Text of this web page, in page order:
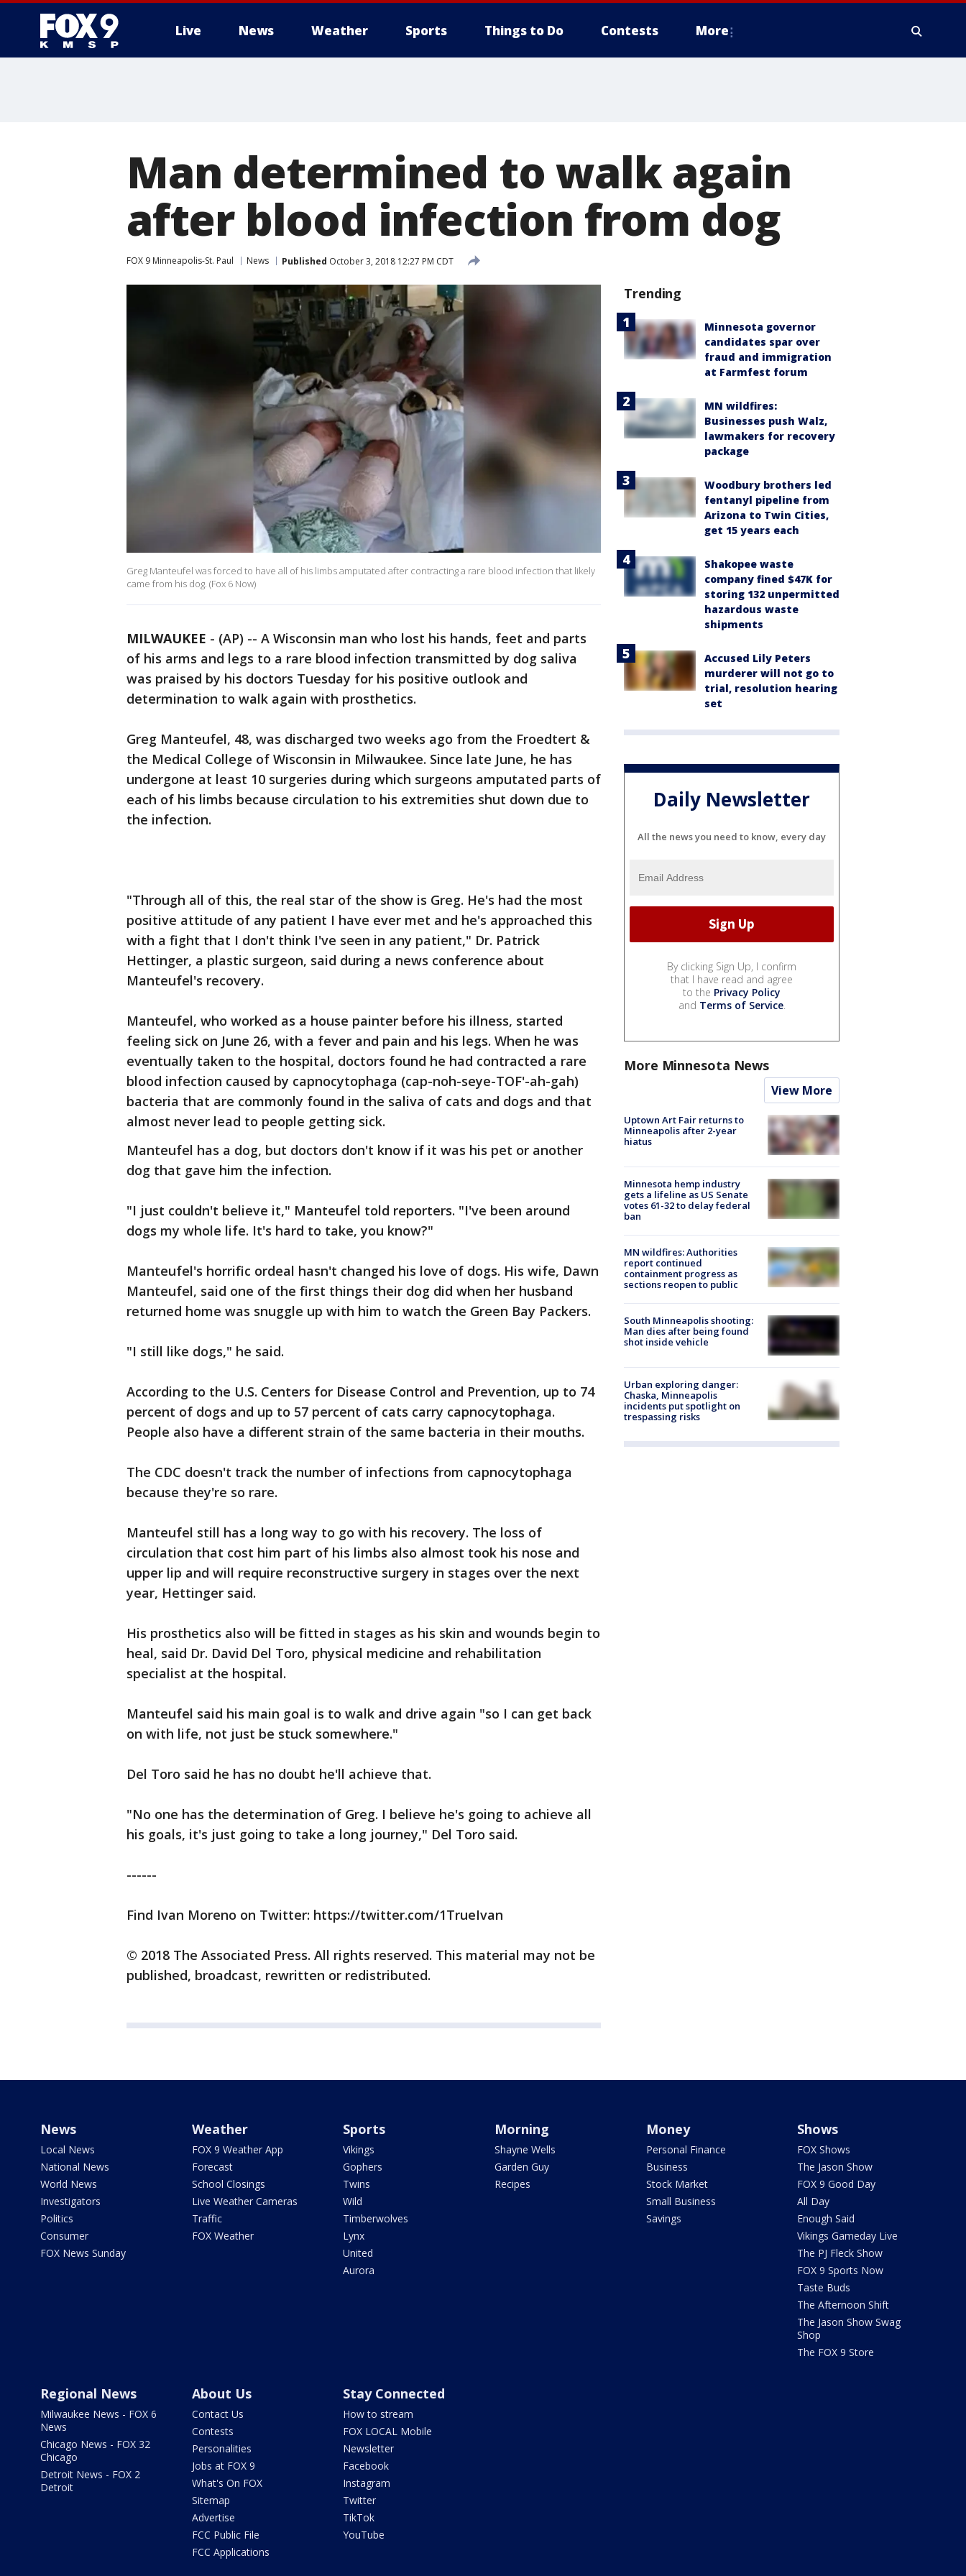
Live News Weather Sports Things to Do Contests More
Man determined to walk again
after blood infection from dog
FOX 9 Minneapolis-St. Paul News Published October 3, 2018 12:27 PM CDT
Greg Manteufel was forced to have all of his limbs amputated after contracting a rare blood infection that likely
came from his dog. (Fox 6 Now)
MILWAUKEE - (AP) -- A Wisconsin man who lost his hands, feet and parts
of his arms and legs to a rare blood infection transmitted by dog saliva
was praised by his doctors Tuesday for his positive outlook and
determination to walk again with prosthetics.
Greg Manteufel, 48, was discharged two weeks ago from the Froedtert &
the Medical College of Wisconsin in Milwaukee. Since late June, he has
undergone at least 10 surgeries during which surgeons amputated parts of
each of his limbs because circulation to his extremities shut down due to
the infection.
"Through all of this, the real star of the show is Greg. He's had the most
positive attitude of any patient I have ever met and he's approached this
with a fight that I don't think I've seen in any patient," Dr. Patrick
Hettinger, a plastic surgeon, said during a news conference about
Manteufel's recovery.
Manteufel, who worked as a house painter before his illness, started
feeling sick on June 26, with a fever and pain and his legs. When he was
eventually taken to the hospital, doctors found he had contracted a rare
blood infection caused by capnocytophaga (cap-noh-seye-TOF'-ah-gah)
bacteria that are commonly found in the saliva of cats and dogs and that
almost never lead to people getting sick.
Manteufel has a dog, but doctors don't know if it was his pet or another
dog that gave him the infection.
"I just couldn't believe it," Manteufel told reporters. "I've been around
dogs my whole life. It's hard to take, you know?"
Manteufel's horrific ordeal hasn't changed his love of dogs. His wife, Dawn
Manteufel, said one of the first things their dog did when her husband
returned home was snuggle up with him to watch the Green Bay Packers.
"I still like dogs," he said.
According to the U.S. Centers for Disease Control and Prevention, up to 74
percent of dogs and up to 57 percent of cats carry capnocytophaga.
People also have a different strain of the same bacteria in their mouths.
The CDC doesn't track the number of infections from capnocytophaga
because they're so rare.
Manteufel still has a long way to go with his recovery. The loss of
circulation that cost him part of his limbs also almost took his nose and
upper lip and will require reconstructive surgery in stages over the next
year, Hettinger said.
His prosthetics also will be fitted in stages as his skin and wounds begin to
heal, said Dr. David Del Toro, physical medicine and rehabilitation
specialist at the hospital.
Manteufel said his main goal is to walk and drive again "so I can get back
on with life, not just be stuck somewhere."
Del Toro said he has no doubt he'll achieve that.
"No one has the determination of Greg. I believe he's going to achieve all
his goals, it's just going to take a long journey," Del Toro said.
------
Find Ivan Moreno on Twitter: https://twitter.com/1TrueIvan
© 2018 The Associated Press. All rights reserved. This material may not be
published, broadcast, rewritten or redistributed.
Trending
Minnesota governor
candidates spar over
fraud and immigration
at Farmfest forum
MN wildfires:
Businesses push Walz,
lawmakers for recovery
package
Woodbury brothers led
fentanyl pipeline from
Arizona to Twin Cities,
get 15 years each
Shakopee waste
company fined $47K for
storing 132 unpermitted
hazardous waste
shipments
Accused Lily Peters
murderer will not go to
trial, resolution hearing
set
Daily Newsletter
All the news you need to know, every day
By clicking Sign Up, I confirm
that I have read and agree
to the Privacy Policy
and Terms of Service.
More Minnesota News
View More
Uptown Art Fair returns to
Minneapolis after 2-year
hiatus
Minnesota hemp industry
gets a lifeline as US Senate
votes 61-32 to delay federal
ban
MN wildfires: Authorities
report continued
containment progress as
sections reopen to public
South Minneapolis shooting:
Man dies after being found
shot inside vehicle
Urban exploring danger:
Chaska, Minneapolis
incidents put spotlight on
trespassing risks
News
Local News
National News
World News
Investigators
Politics
Consumer
FOX News Sunday
Weather
FOX 9 Weather App
Forecast
School Closings
Live Weather Cameras
Traffic
FOX Weather
Sports
Vikings
Gophers
Twins
Wild
Timberwolves
Lynx
United
Aurora
Morning
Shayne Wells
Garden Guy
Recipes
Money
Personal Finance
Business
Stock Market
Small Business
Savings
Shows
FOX Shows
The Jason Show
FOX 9 Good Day
All Day
Enough Said
Vikings Gameday Live
The PJ Fleck Show
FOX 9 Sports Now
Taste Buds
The Afternoon Shift
The Jason Show Swag
Shop
The FOX 9 Store
Regional News
Milwaukee News - FOX 6
News
Chicago News - FOX 32
Chicago
Detroit News - FOX 2
Detroit
About Us
Contact Us
Contests
Personalities
Jobs at FOX 9
What's On FOX
Sitemap
Advertise
FCC Public File
FCC Applications
Stay Connected
How to stream
FOX LOCAL Mobile
Newsletter
Facebook
Instagram
Twitter
TikTok
YouTube